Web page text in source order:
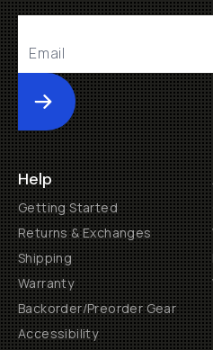
Submit
Help
Getting Started
Returns & Exchanges
Shipping
Warranty
Backorder/Preorder Gear
Accessibility